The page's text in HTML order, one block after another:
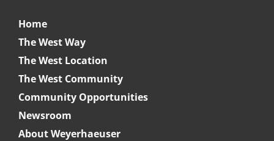
Home
The West Way
The West Location
The West Community
Community Opportunities
Newsroom
About Weyerhaeuser